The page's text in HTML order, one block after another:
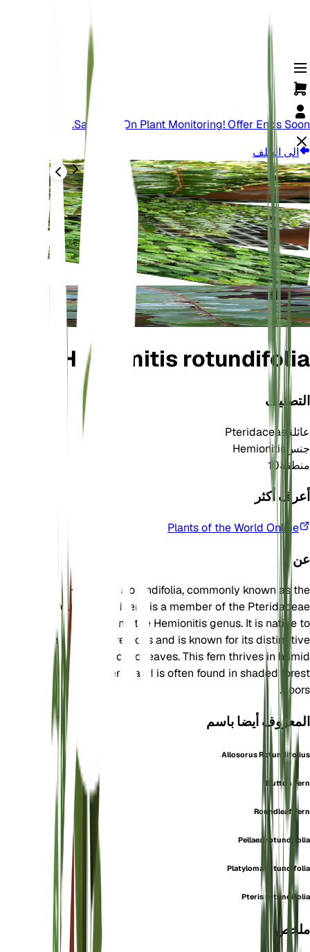
Save Big On Plant Monitoring! Offer Ends Soon.
الى الخلف
Hemionitis rotundifolia
التصنيف
عائلة Pteridaceae
جنسHemionitis
منطقة10
أعرف أكثر
Plants of the World Online
عن
Hemionitis rotundifolia, commonly known as the
round-leafed fern, is a member of the Pteridaceae
family and the Hemionitis genus. It is native to
subtropical regions and is known for its distinctive
round leaves. This fern thrives in humid
environments and is often found in shaded forest
floors.
المعروف أيضا باسم
Allosorus Rotundifolius
Button Fern
Roundleaf Fern
Pellaea rotundifolia
Platyloma rotundifolia
Pteris rotundifolia
ملخص